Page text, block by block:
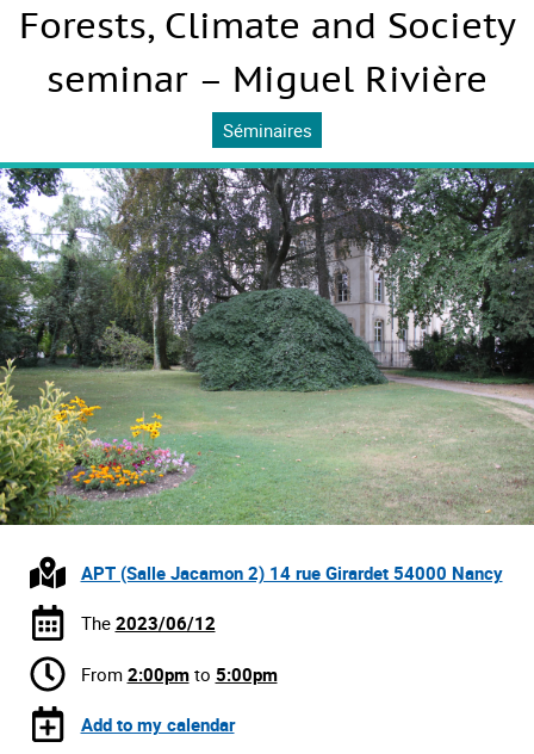
Forests, Climate and Society
seminar – Miguel Rivière
Séminaires
APT (Salle Jacamon 2) 14 rue Girardet 54000 Nancy
The 2023/06/12
From 2:00pmto 5:00pm
Add to my calendar